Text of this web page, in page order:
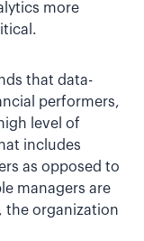
more
that data-
performers,
level of
includes
as opposed to
managers are
the organization